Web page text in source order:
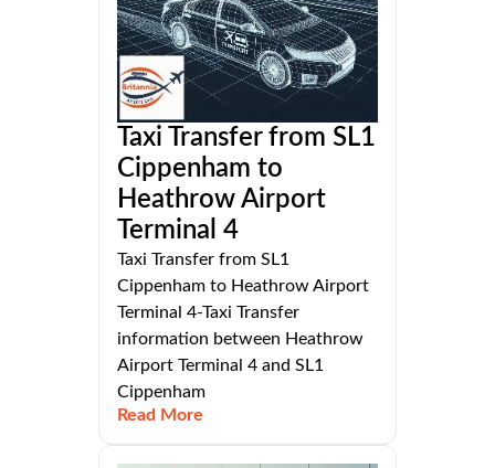
Taxi Transfer from SL1
Cippenham to
Heathrow Airport
Terminal 4
Taxi Transfer from SL1
Cippenham to Heathrow Airport
Terminal 4-Taxi Transfer
information between Heathrow
Airport Terminal 4 and SL1
Cippenham
Read More